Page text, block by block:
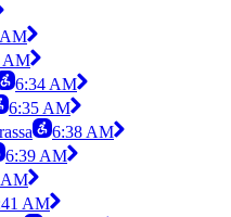
AM
6:34 AM
6:35 AM
6:38 AM
6:39 AM
AM
AM